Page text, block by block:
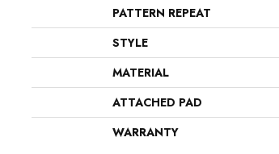
PATTERN REPEAT
STYLE
MATERIAL
ATTACHED PAD
WARRANTY